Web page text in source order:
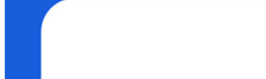
Enterprise